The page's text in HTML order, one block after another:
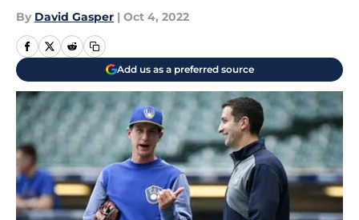
By David Gasper | Oct 4, 2022
Add us as a preferred source